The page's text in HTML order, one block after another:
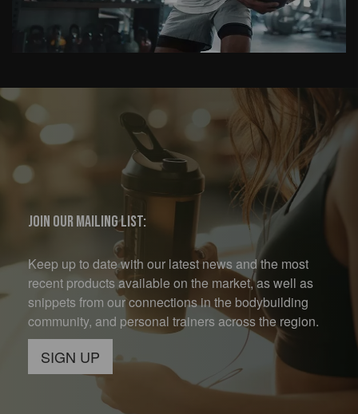
Join our mailing list:
Keep up to date with our latest news and the most
recent products available on the market, as well as
snippets from our connections in the bodybuilding
community, and personal trainers across the region.
SIGN UP